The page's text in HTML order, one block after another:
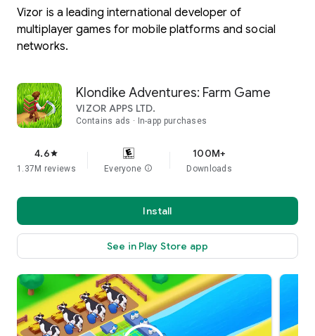
Vizor is a leading international developer of
multiplayer games for mobile platforms and social
networks.
Klondike Adventures: Farm Game
VIZOR APPS LTD.
Contains ads In-app purchases
4.6star
1.37M reviews Everyone info
100M+
Downloads
Install
See in Play Store app